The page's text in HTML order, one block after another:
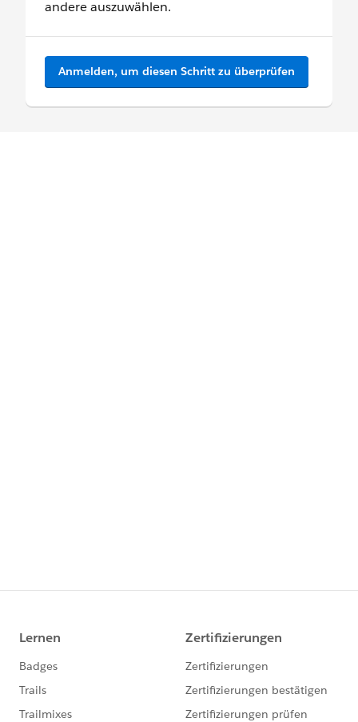
andere auszuwählen.
Anmelden, um diesen Schritt zu überprüfen